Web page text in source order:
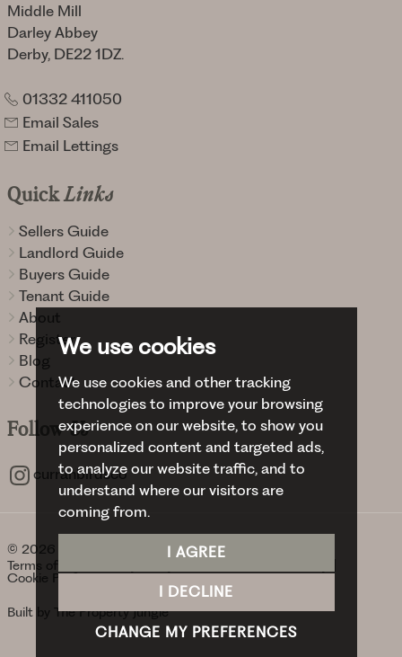
We use cookies
We use cookies and other tracking
technologies to improve your browsing
experience on our website, to show you
personalized content and targeted ads,
to analyze our website traffic, and to
understand where our visitors are
coming from.
I AGREE
I DECLINE
CHANGE MY PREFERENCES
Middle Mill
Darley Abbey
Derby, DE22 1DZ.
01332 411050
Email Sales
Email Lettings
QuickLinks
Sellers Guide
Landlord Guide
Buyers Guide
Tenant Guide
About
Register
Blog
Contact
FollowUs
curranbirdsco
© 2026 Curran Birds + Co.
Terms of use
Cookie Preferences
Built by The Property Jungle